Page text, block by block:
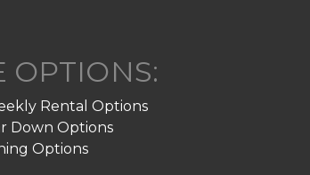
OPTIONS:
Rental Options
Down Options
Options